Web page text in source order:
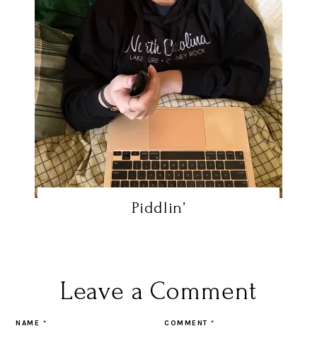
Piddlin’
Leave a Comment
COMMENT*
NAME *